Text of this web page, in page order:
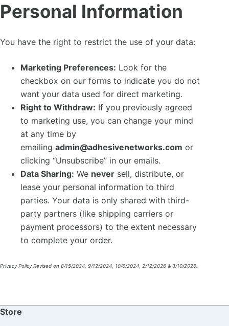
Personal Information
You have the right to restrict the use of your data:
Marketing Preferences: Look for the
checkbox on our forms to indicate you do not
want your data used for direct marketing.
Right to Withdraw: If you previously agreed
to marketing use, you can change your mind
at any time by
emailing admin@adhesivenetworks.com or
clicking “Unsubscribe” in our emails.
Data Sharing: We never sell, distribute, or
lease your personal information to third
parties. Your data is only shared with third-
party partners (like shipping carriers or
payment processors) to the extent necessary
to complete your order.
Privacy Policy Revised on 8/15/2024, 9/12/2024 10/6/2024 2/12/2026 & 3/10/2026.
Store